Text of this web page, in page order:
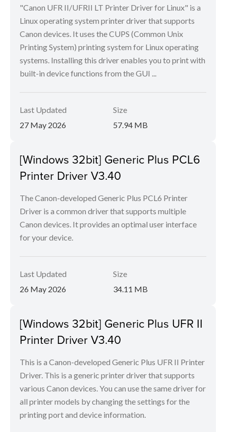
"Canon UFR II/UFRII LT Printer Driver for Linux" is a
Linux operating system printer driver that supports
Canon devices. It uses the CUPS (Common Unix
Printing System) printing system for Linux operating
systems. Installing this driver enables you to print with
built-in device functions from the GUI ...
Last Updated
27 May 2026
Size
57.94 MB
[Windows 32bit] Generic Plus PCL6
Printer Driver V3.40
The Canon-developed Generic Plus PCL6 Printer
Driver is a common driver that supports multiple
Canon devices. It provides an optimal user interface
for your device.
Last Updated
26 May 2026
Size
34.11 MB
[Windows 32bit] Generic Plus UFR II
Printer Driver V3.40
This is a Canon-developed Generic Plus UFR II Printer
Driver. This is a generic printer driver that supports
various Canon devices. You can use the same driver for
all printer models by changing the settings for the
printing port and device information.